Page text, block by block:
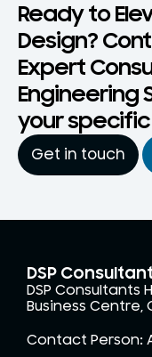
Ready to
Design?
Expert
Engineering
your
Get in touch
DSP
DSP Consultants
Business Centre,
Contact Person: